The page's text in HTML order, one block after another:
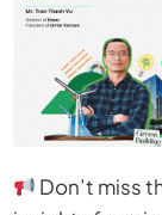
Don’t miss